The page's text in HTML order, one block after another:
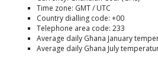
Time zone: GMT / UTC
Country dialling code: +00
Telephone area code: 233
Average daily Ghana January
Average daily Ghana July